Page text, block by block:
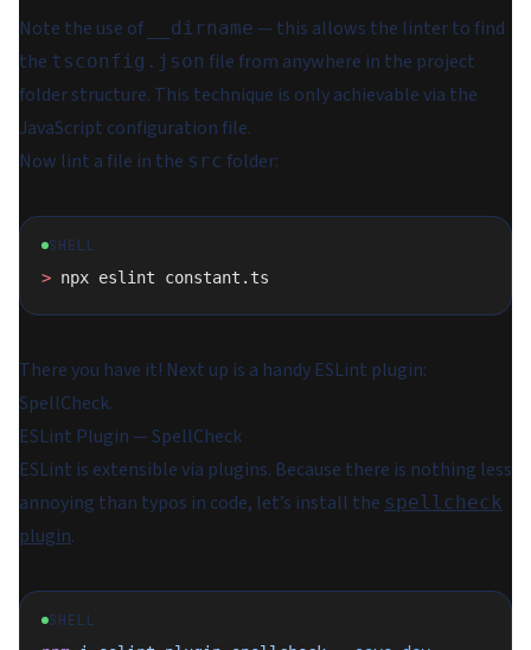
Note the use of __dirname — this allows the linter to find
the tsconfig.json file from anywhere in the project
folder structure. This technique is only achievable via the
JavaScript configuration file.
Now lint a file in the src folder:
SHELL
> npx eslint constant.ts
There you have it! Next up is a handy ESLint plugin:
SpellCheck.
ESLint Plugin — SpellCheck
ESLint is extensible via plugins. Because there is nothing less
annoying than typos in code, let’s install the spellcheck
plugin.
SHELL